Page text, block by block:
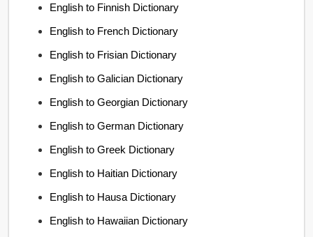
English to Finnish Dictionary
English to French Dictionary
English to Frisian Dictionary
English to Galician Dictionary
English to Georgian Dictionary
English to German Dictionary
English to Greek Dictionary
English to Haitian Dictionary
English to Hausa Dictionary
English to Hawaiian Dictionary